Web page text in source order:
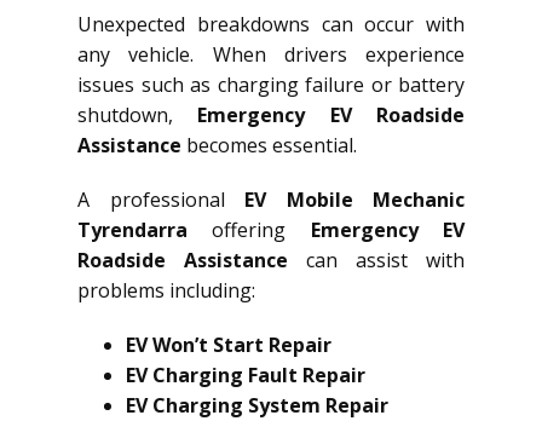
Unexpected breakdowns can occur with
any vehicle. When drivers experience
issues such as charging failure or battery
shutdown, Emergency EV Roadside
Assistance becomes essential.
A professional EV Mobile Mechanic
Tyrendarra offering Emergency EV
Roadside Assistance can assist with
problems including:
EV Won’t Start Repair
EV Charging Fault Repair
EV Charging System Repair